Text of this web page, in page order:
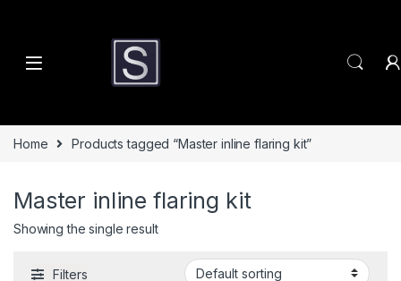
Home Products tagged “Master inline flaring kit”
Master inline flaring kit
Showing the single result
Filters